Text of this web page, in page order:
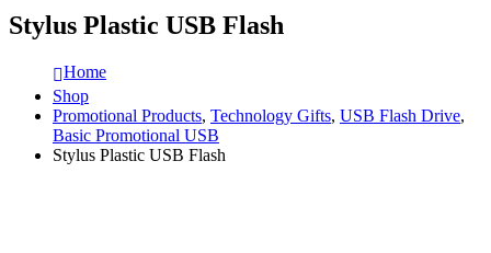
Stylus Plastic USB Flash
Home
Shop
Promotional Products, Technology Gifts, USB Flash Drive,
Basic Promotional USB
Stylus Plastic USB Flash